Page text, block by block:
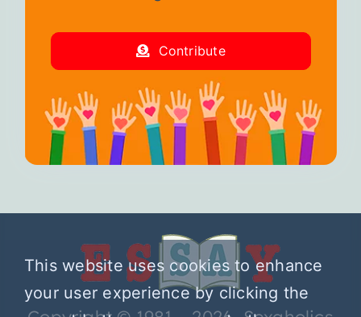
Contribute
This website uses cookies to enhance
your user experience by clicking the